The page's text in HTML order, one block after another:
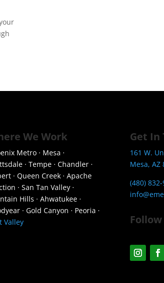
We Work
Metro · Mesa ·
· Tempe · Chandler ·
· Queen Creek · Apache
· San Tan Valley ·
Hills · Ahwatukee ·
· Gold Canyon · Peoria ·
Valley
Get In
161 W.
Mesa, AZ
(480)
Follow